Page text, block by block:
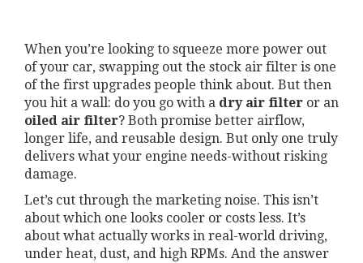
When you’re looking to squeeze more power out
of your car, swapping out the stock air filter is one
of the first upgrades people think about. But then
you hit a wall: do you go with a dry air filter or an
oiled air filter? Both promise better airflow,
longer life, and reusable design. But only one truly
delivers what your engine needs-without risking
damage.
Let’s cut through the marketing noise. This isn’t
about which one looks cooler or costs less. It’s
about what actually works in real-world driving,
under heat, dust, and high RPMs. And the answer